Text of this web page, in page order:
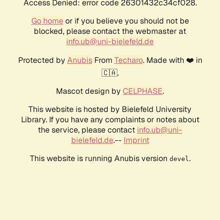
Access Denied: error code 26301432c34cf028.
Go homeor if you believe you should not be
blocked, please contact the webmaster at
info.ub@uni-bielefeld.de
Protected by AnubisFrom Techaro. Made with ❤️ in
🇨🇦.
Mascot design by CELPHASE.
This website is hosted by Bielefeld University
Library. If you have any complaints or notes about
the service, please contact info.ub@uni-
bielefeld.de.-- Imprint
This website is running Anubis version devel .